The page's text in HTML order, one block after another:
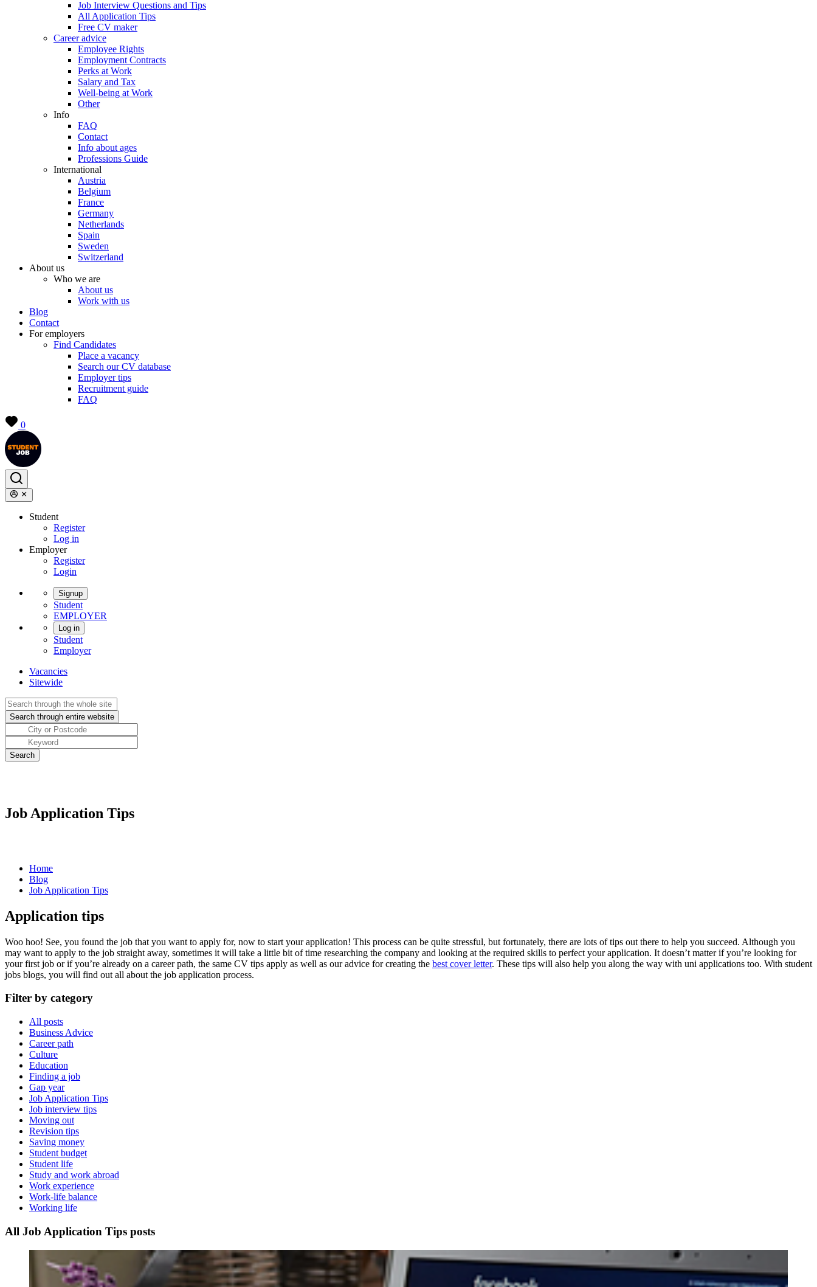
Job Interview Questions and Tips
All Application Tips
Free CV maker
Career advice
Employee Rights
Employment Contracts
Perks at Work
Salary and Tax
Well-being at Work
Other
Info
FAQ
Contact
Info about ages
Professions Guide
International
Austria
Belgium
France
Germany
Netherlands
Spain
Sweden
Switzerland
About us
Who we are
About us
Work with us
Blog
Contact
For employers
Find Candidates
Place a vacancy
Search our CV database
Employer tips
Recruitment guide
FAQ
0
Student
Register
Log in
Employer
Register
Login
Signup
Student
EMPLOYER
Log in
Student
Employer
Vacancies
Sitewide
Job Application Tips
Home
Blog
Job Application Tips
Application tips
Woo hoo! See, you found the job that you want to apply for, now to start yourapplication! This process can be quite stressful, but fortunately, there are lots of tips out there to help you succeed. Although you
may want to apply to the job straight away, sometimes it will take a little bit of time researching the company and looking at the required skills to perfect yourapplication. It doesn’t matter if you’re looking for
your first job or if you’re already on a career path, the same CV tips apply as well as our advice for creating the best cover letter. These tips will also help you along the way with uni applications too. With student
jobs blogs, you will find out all about the job application process.
Filter by category
All posts
Business Advice
Career path
Culture
Education
Finding a job
Gap year
Job Application Tips
Job interview tips
Moving out
Revision tips
Saving money
Student budget
Student life
Study and work abroad
Work experience
Work-life balance
Working life
All Job Application Tips posts